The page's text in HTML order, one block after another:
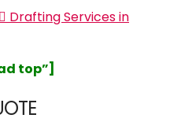
Drafting Services in
top”]